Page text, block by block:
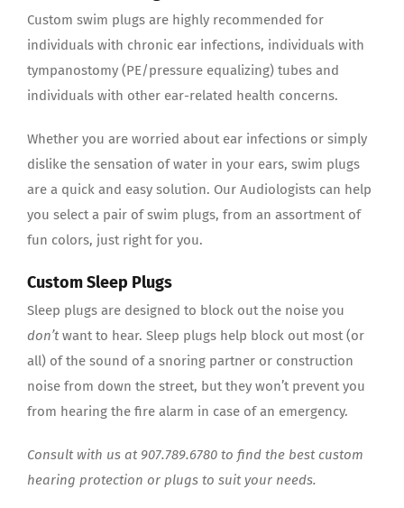
Custom swim plugs are highly recommended for
individuals with chronic ear infections, individuals with
tympanostomy (PE/pressure equalizing) tubes and
individuals with other ear-related health concerns.
Whether you are worried about ear infections or simply
dislike the sensation of water in your ears, swim plugs
are a quick and easy solution. Our Audiologists can help
you select a pair of swim plugs, from an assortment of
fun colors, just right for you.
Custom Sleep Plugs
Sleep plugs are designed to block out the noise you
don’t want to hear. Sleep plugs help block out most (or
all) of the sound of a snoring partner or construction
noise from down the street, but they won’t prevent you
from hearing the fire alarm in case of an emergency.
Consult with us at 907.789.6780 to find the best custom
hearing protection or plugs to suit your needs.